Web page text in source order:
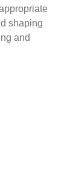
shaping
and